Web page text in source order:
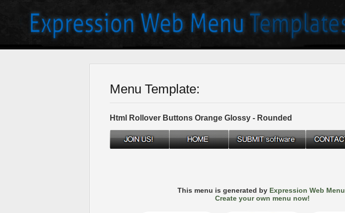
Menu Template:
Html Rollover Buttons Orange Glossy - Rounded
This menu is generated by Expression Web Menu
Create your own menu now!